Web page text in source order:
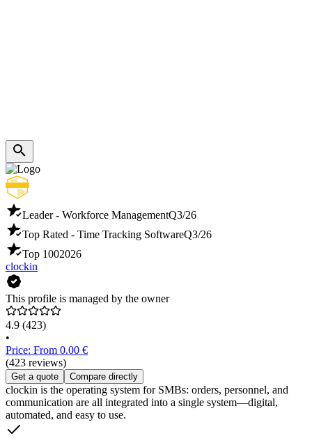
Leader - Workforce ManagementQ3/26
Top Rated - Time Tracking SoftwareQ3/26
Top 1002026
clockin
This profile is managed by the owner
4.9 (423)
•
Price: From 0.00 €
(423 reviews)
Get a quote Compare directly
clockin is the operating system for SMBs: orders, personnel, and
communication are all integrated into a single system—digital,
automated, and easy to use.